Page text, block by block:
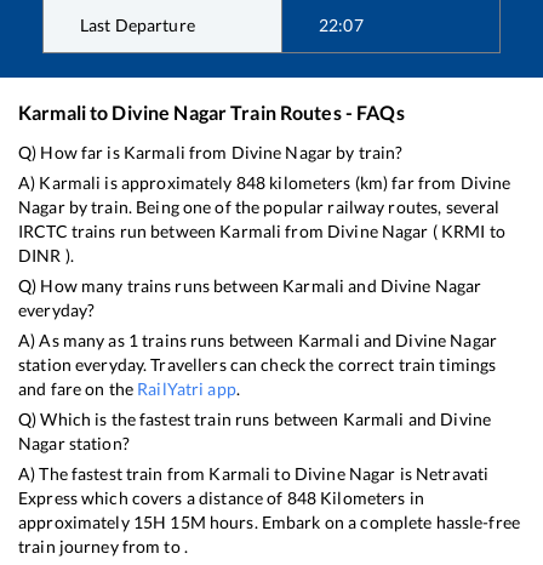
Last Departure 22:07
Karmalito Divine NagarTrain Routes - FAQs
Q) How far is Karmali from Divine Nagar by train?
A) Karmali is approximately 848 kilometers (km) far from Divine
Nagarby train. Being one of the popular railway routes, several
IRCTC trains run between Karmali from Divine Nagar ( KRMI to
DINR ).
Q) How many trains runs between Karmali and Divine Nagar
everyday?
A) As many as 1 trains runs between Karmali and Divine Nagar
station everyday. Travellers can check the correct train timings
and fare on the RailYatri app.
Q) Which is the fastest train runs between Karmali and Divine
Nagarstation?
A) The fastest train from Karmali to Divine Nagar is Netravati
Expresswhich covers a distance of 848 Kilometers in
approximately 15H 15M hours. Embark on a complete hassle-free
train journey from to .